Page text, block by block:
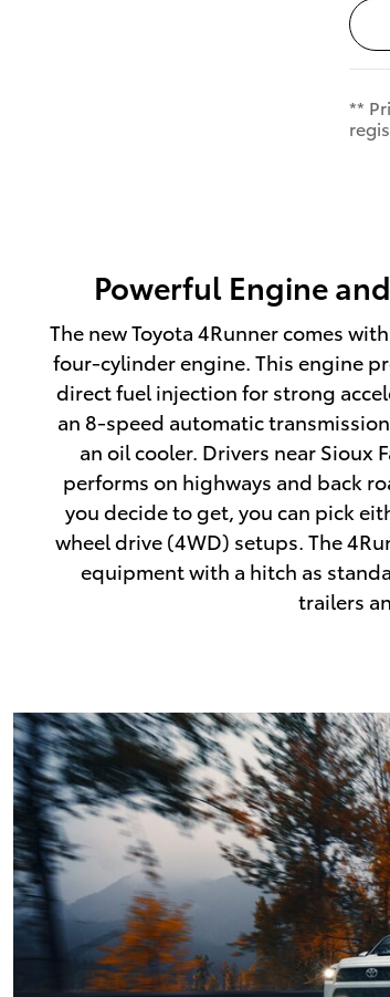
**
Powerful Engine
The new Toyota 4Runner comes
four-cylinder engine. This engine
direct fuel injection for strong
an 8-speed automatic
an oil cooler. Drivers near Sioux
performs on highways and back
you decide to get, you can pick
wheel drive (4WD) setups. The
equipment with a hitch as
trailers